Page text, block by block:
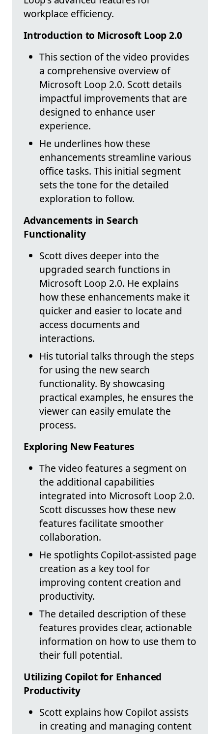
workplace efficiency.
Introduction to Microsoft Loop 2.0
This section of the video provides
a comprehensive overview of
Microsoft Loop 2.0. Scott details
impactful improvements that are
designed to enhance user
experience.
He underlines how these
enhancements streamline various
office tasks. This initial segment
sets the tone for the detailed
exploration to follow.
Advancements in Search
Functionality
Scott dives deeper into the
upgraded search functions in
Microsoft Loop 2.0. He explains
how these enhancements make it
quicker and easier to locate and
access documents and
interactions.
His tutorial talks through the steps
for using the new search
functionality. By showcasing
practical examples, he ensures the
viewer can easily emulate the
process.
Exploring New Features
The video features a segment on
the additional capabilities
integrated into Microsoft Loop 2.0.
Scott discusses how these new
features facilitate smoother
collaboration.
He spotlights Copilot-assisted page
creation as a key tool for
improving content creation and
productivity.
The detailed description of these
features provides clear, actionable
information on how to use them to
their full potential.
Utilizing Copilot for Enhanced
Productivity
Scott explains how Copilot assists
in creating and managing content